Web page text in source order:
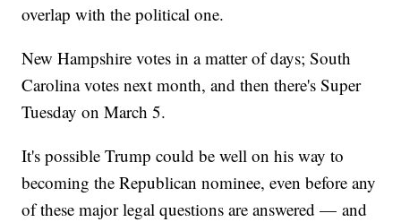
overlap with the political one.
New Hampshire votes in a matter of days; South
Carolina votes next month, and then there's Super
Tuesday on March 5.
It's possible Trump could be well on his way to
becoming the Republican nominee, even before any
of these major legal questions are answered — and